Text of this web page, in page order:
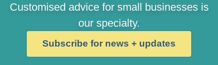
Customised advice for small businesses is
our specialty.
Subscribe for news + updates